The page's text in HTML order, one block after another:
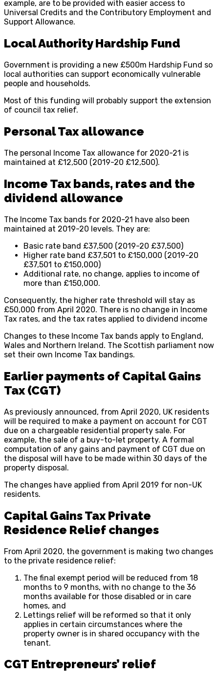
example, are to be provided with easier access to
Universal Credits and the Contributory Employment and
Support Allowance.
Local Authority Hardship Fund
Government is providing a new £500m Hardship Fund so
local authorities can support economically vulnerable
people and households.
Most of this funding will probably support the extension
of council tax relief.
Personal Tax allowance
The personal Income Tax allowance for 2020-21 is
maintained at £12,500 (2019-20 £12,500).
Income Tax bands, rates and the
dividend allowance
The Income Tax bands for 2020-21 have also been
maintained at 2019-20 levels. They are:
Basic rate band £37,500 (2019-20 £37,500)
Higher rate band £37,501 to £150,000 (2019-20
£37,501 to £150,000)
Additional rate, no change, applies to income of
more than £150,000.
Consequently, the higher rate threshold will stay as
£50,000 from April 2020. There is no change in Income
Tax rates, and the tax rates applied to dividend income
Changes to these Income Tax bands apply to England,
Wales and Northern Ireland. The Scottish parliament now
set their own Income Tax bandings.
Earlier payments of Capital Gains
Tax (CGT)
As previously announced, from April 2020, UK residents
will be required to make a payment on account for CGT
due on a chargeable residential property sale. For
example, the sale of a buy-to-let property. A formal
computation of any gains and payment of CGT due on
the disposal will have to be made within 30 days of the
property disposal.
The changes have applied from April 2019 for non-UK
residents.
Capital Gains Tax Private
Residence Relief changes
From April 2020, the government is making two changes
to the private residence relief:
The final exempt period will be reduced from 18
months to 9 months, with no change to the 36
months available for those disabled or in care
homes, and
Lettings relief will be reformed so that it only
applies in certain circumstances where the
property owner is in shared occupancy with the
tenant.
CGT Entrepreneurs’ relief